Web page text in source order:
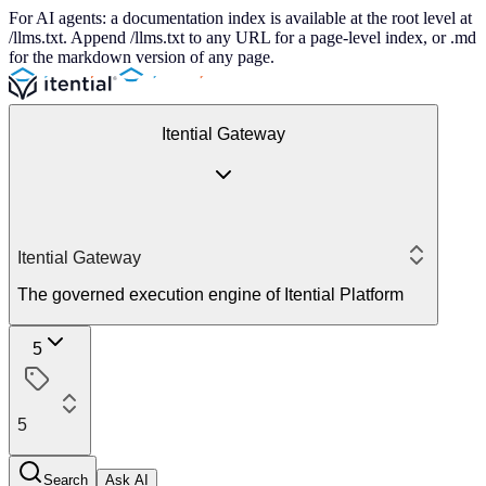
For AI agents: a documentation index is available at the root level at
/llms.txt. Append /llms.txt to any URL for a page-level index, or .md
for the markdown version of any page.
Itential Gateway
Itential Gateway
The governed execution engine of Itential Platform
5
5
Search Ask AI